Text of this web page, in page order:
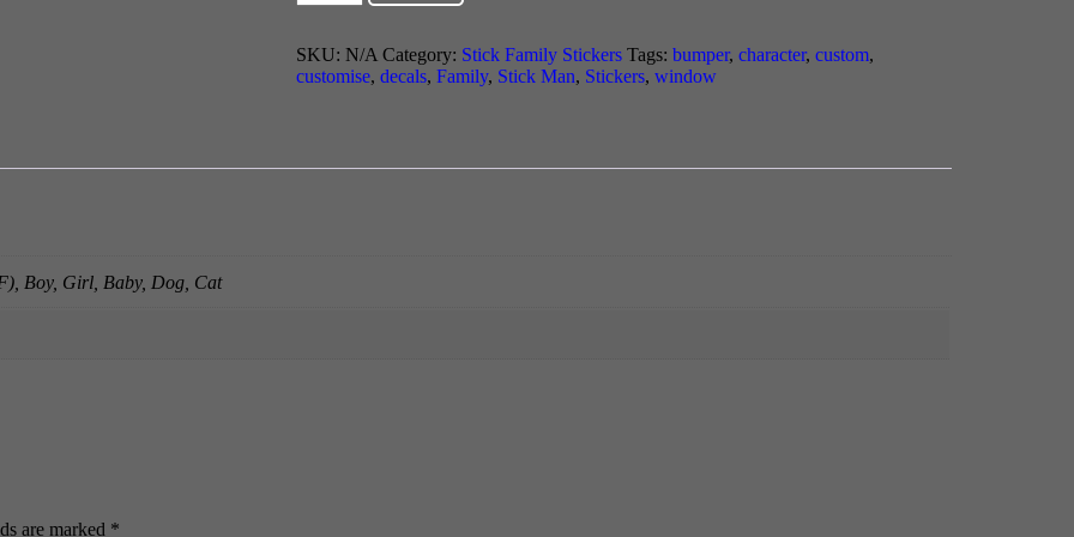
Family
SKU: N/A Category: Stick Family Stickers Tags: bumper, character, custom,
customise, decals, Family, Stick Man, Stickers, window
Boy, Girl, Baby, Dog, Cat
are marked *